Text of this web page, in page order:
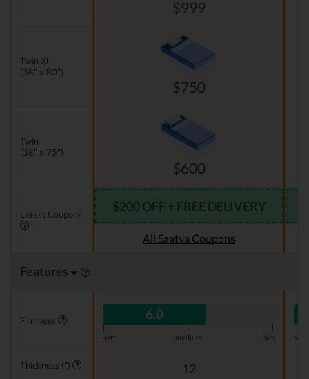
$999
Twin XL
(38" x 80")
$750
Twin
(38" x 75")
$600
Latest Coupons
$200 OFF + FREE DELIVERY
All Saatva Coupons
Features
Firmness 6.0
| |
soft
medium firm
|
soft
Thickness (") 12